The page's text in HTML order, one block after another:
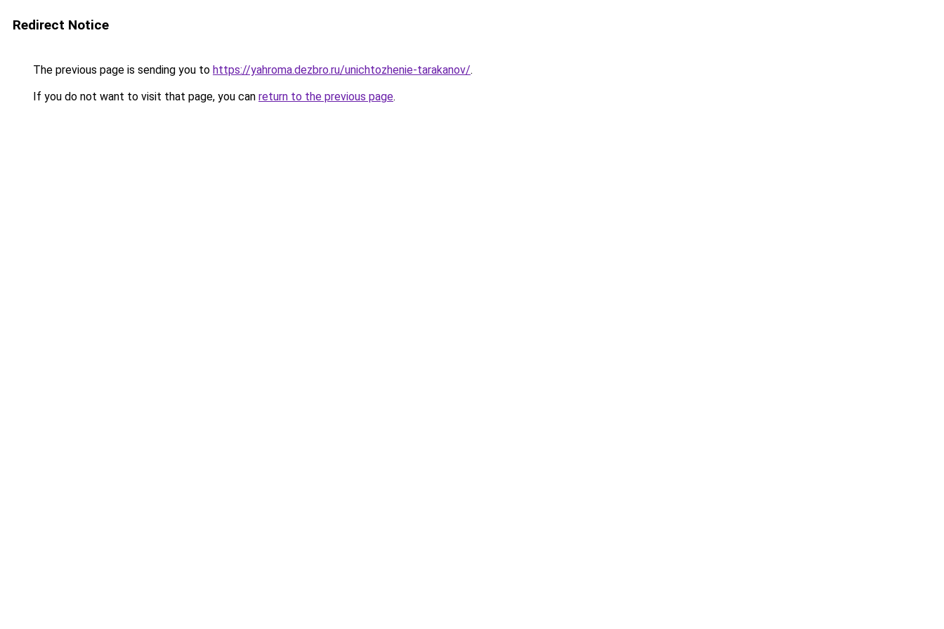
Redirect Notice
The previous page is sending you to https://yahroma.dezbro.ru/unichtozhenie-tarakanov/.
If you do not want to visit that page, you can return to the previous page.